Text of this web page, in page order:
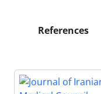
References